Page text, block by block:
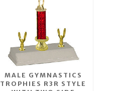
MALE GYMNASTICS
TROPHIES R3R STYLE